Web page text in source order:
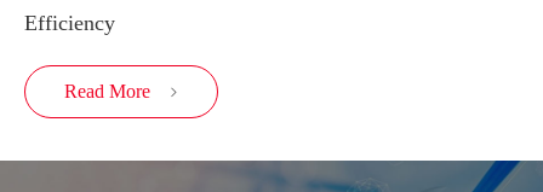
Efficiency
Read More 